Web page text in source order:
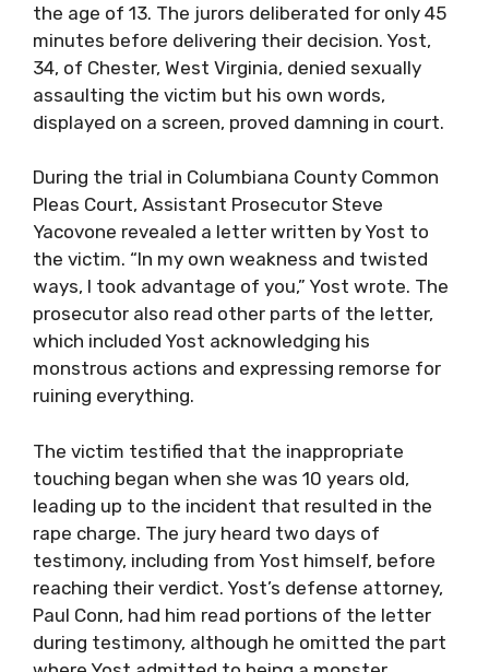
the age of 13. The jurors deliberated for only 45
minutes before delivering their decision. Yost,
34, of Chester, West Virginia, denied sexually
assaulting the victim but his own words,
displayed on a screen, proved damning in court.
During the trial in Columbiana County Common
Pleas Court, Assistant Prosecutor Steve
Yacovone revealed a letter written by Yost to
the victim. “In my own weakness and twisted
ways, I took advantage of you,” Yost wrote. The
prosecutor also read other parts of the letter,
which included Yost acknowledging his
monstrous actions and expressing remorse for
ruining everything.
The victim testified that the inappropriate
touching began when she was 10 years old,
leading up to the incident that resulted in the
rape charge. The jury heard two days of
testimony, including from Yost himself, before
reaching their verdict. Yost’s defense attorney,
Paul Conn, had him read portions of the letter
during testimony, although he omitted the part